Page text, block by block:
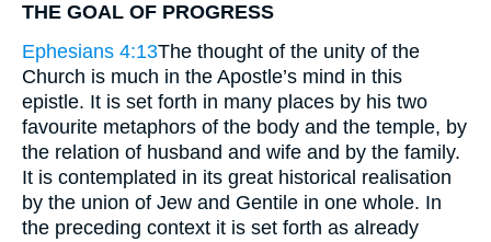
THE GOAL OF PROGRESS
Ephesians 4:13The thought of the unity of the
Church is much in the Apostle’s mind in this
epistle. It is set forth in many places by his two
favourite metaphors of the body and the temple, by
the relation of husband and wife and by the family.
It is contemplated in its great historical realisation
by the union of Jew and Gentile in one whole. In
the preceding context it is set forth as already